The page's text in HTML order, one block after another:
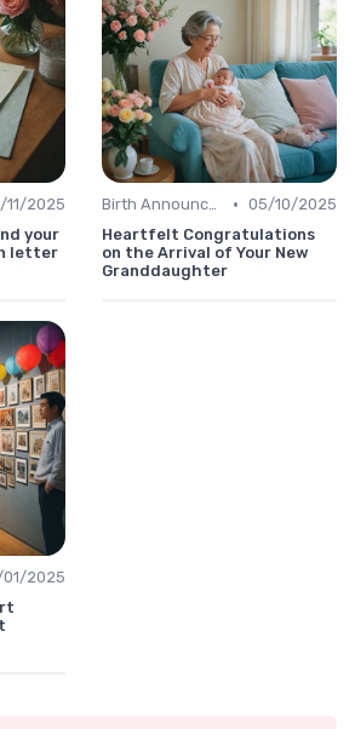
11/2025
your
letter
Birth Announcement Message • 05/10/2025
Heartfelt Congratulations
on the Arrival of Your New
Granddaughter
01/2025